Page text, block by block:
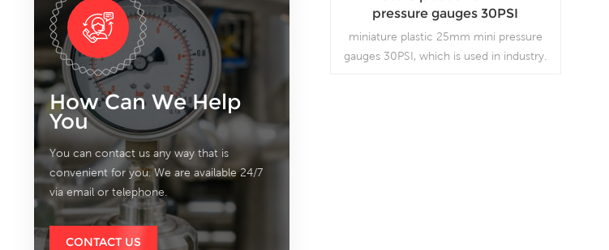
How Can We Help
You
You can contact us any way that is
convenient for you. We are available 24/7
via email or telephone.
CONTACT US
pressure gauges 30PSI
miniature plastic 25mm mini pressure
gauges 30PSI, which is used in industry.